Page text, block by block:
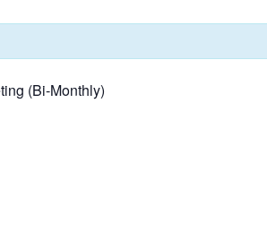
(Bi-Monthly)